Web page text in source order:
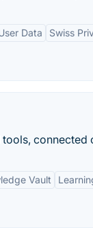
Data Swiss
connected
Vault